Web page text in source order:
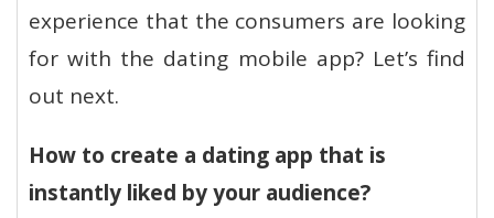
experience that the consumers are looking
for with the dating mobile app? Let’s find
out next.
How to create a dating app that is
instantly liked by your audience?